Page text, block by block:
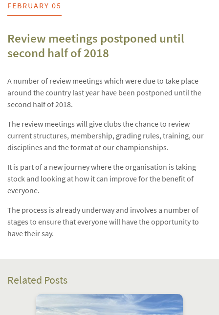
FEBRUARY 05
Review meetings postponed until
second half of 2018
A number of review meetings which were due to take place
around the country last year have been postponed until the
second half of 2018.
The review meetings will give clubs the chance to review
current structures, membership, grading rules, training, our
disciplines and the format of our championships.
It is part of a new journey where the organisation is taking
stock and looking at how it can improve for the benefit of
everyone.
The process is already underway and involves a number of
stages to ensure that everyone will have the opportunity to
have their say.
Related Posts